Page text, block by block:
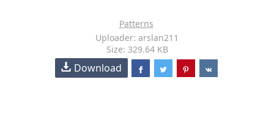
Patterns
Uploader: arslan211
Size: 329.64 KB
Download